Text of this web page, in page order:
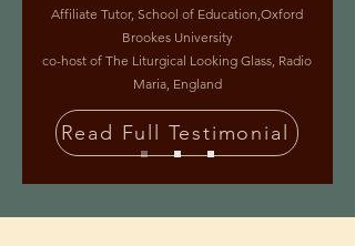
Affiliate Tutor, School of Education,Oxford
Brookes University
co-host of The Liturgical Looking Glass, Radio
Maria, England
Read Full Testimonial